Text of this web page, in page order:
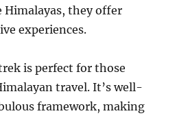
Himalayas, they offer
experiences.
is perfect for those
travel. It’s well-
framework, making